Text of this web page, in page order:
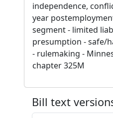
independence,
year
segment - limited
presumption - safe/
- rulemaking -
chapter 325M
Bill text